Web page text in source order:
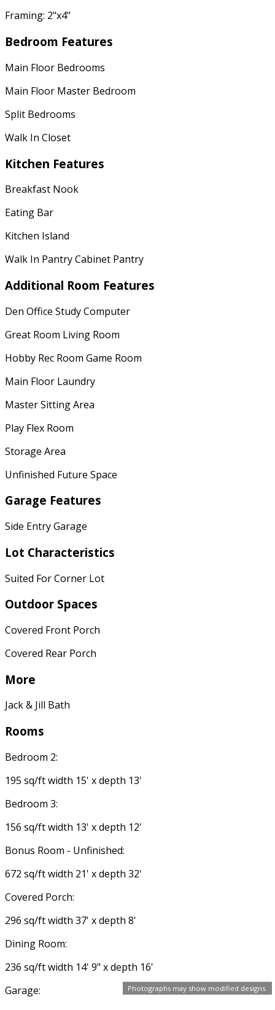
Photographs may show modified designs.
Framing: 2"x4"
Bedroom Features
Main Floor Bedrooms
Main Floor Master Bedroom
Split Bedrooms
Walk In Closet
Kitchen Features
Breakfast Nook
Eating Bar
Kitchen Island
Walk In Pantry Cabinet Pantry
Additional Room Features
Den Office Study Computer
Great Room Living Room
Hobby Rec Room Game Room
Main Floor Laundry
Master Sitting Area
Play Flex Room
Storage Area
Unfinished Future Space
Garage Features
Side Entry Garage
Lot Characteristics
Suited For Corner Lot
Outdoor Spaces
Covered Front Porch
Covered Rear Porch
More
Jack & Jill Bath
Rooms
Bedroom 2:
195 sq/ft width 15' x depth 13'
Bedroom 3:
156 sq/ft width 13' x depth 12'
Bonus Room - Unfinished:
672 sq/ft width 21' x depth 32'
Covered Porch:
296 sq/ft width 37' x depth 8'
Dining Room:
236 sq/ft width 14' 9" x depth 16'
Garage: